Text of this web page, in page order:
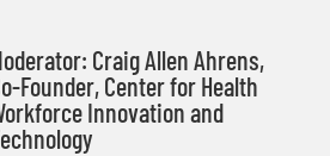
Craig Allen Ahrens,
Founder, Center for Health
Innovation and